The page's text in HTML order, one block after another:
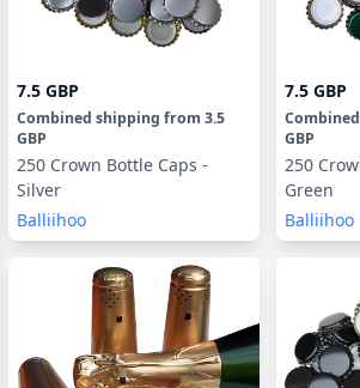
7.5 GBP
Combined shipping from 3.5
GBP
250 Crown Bottle Caps -
Silver
Balliihoo
7.5 GBP
GBP
250
Green
Balliihoo